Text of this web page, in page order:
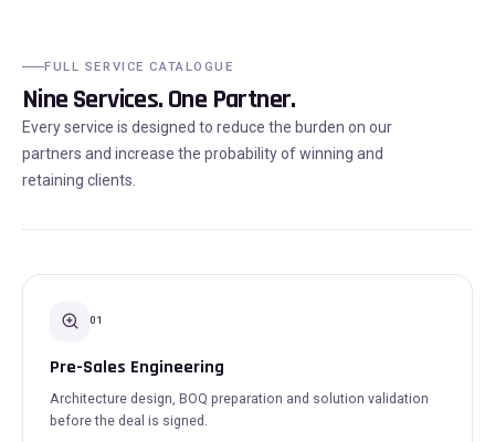
FULL SERVICE CATALOGUE
Nine Services. One Partner.
Every service is designed to reduce the burden on our
partners and increase the probability of winning and
retaining clients.
01
Pre-Sales Engineering
Architecture design, BOQ preparation and solution validation
before the deal is signed.